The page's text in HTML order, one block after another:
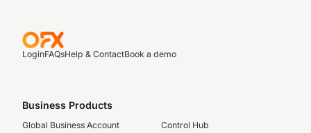
LoginFAQsHelp & ContactBook a demo
Business Products
Global Business Account
Control Hub